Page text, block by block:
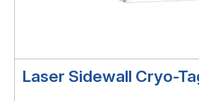
Laser Sidewall Cryo-